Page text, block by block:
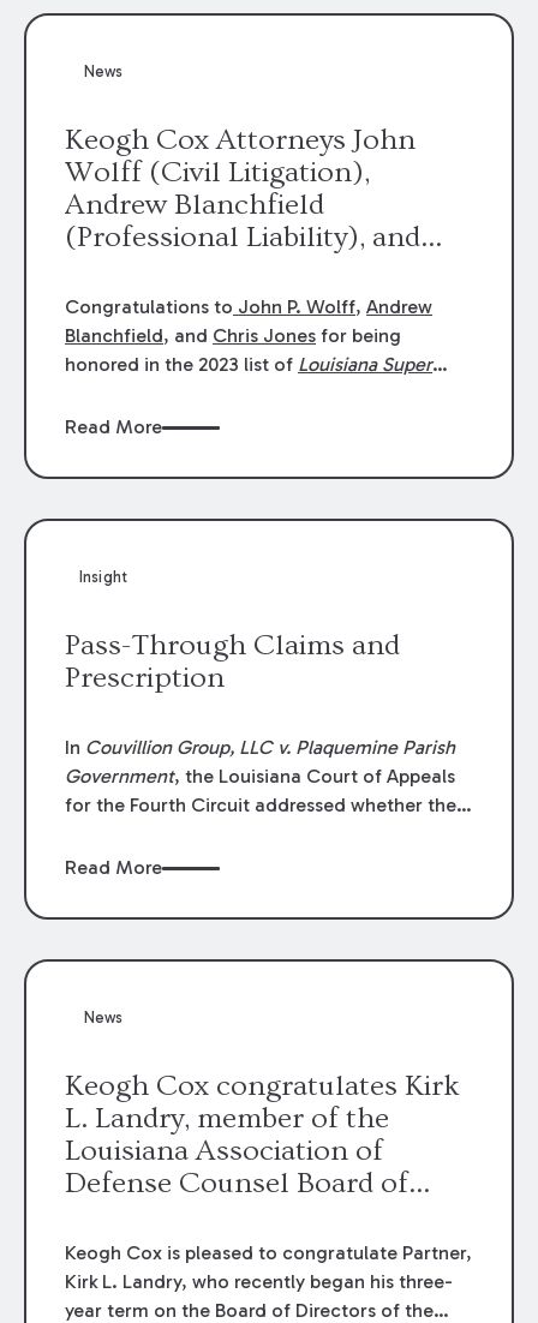
News
Keogh Cox Attorneys John
Wolff (Civil Litigation),
Andrew Blanchfield
(Professional Liability), and
were selected an 2023
Louisiana Super Lawyers.
George Wright was selected as
Congratulations to John P. Wolff,Andrew
Blanchfield, and Chris Jones for being
honored in the 2023 list of Louisiana Super
Litigation. Andrew was selected for
Class Action & Mass Torts. This selection is
achievement in legal practice. The Super
Read More
Insight
Pass-Through Claims and
Prescription
In Couvillion Group, LLC v. Plaquemine Parish
Government, the Louisiana Court of Appeals
for the Fourth Circuit addressed whether the
through claims” against the owner where
directly by the subcontractors. “Pass-through
the contractor to prosecute an action against
Read More
News
Keogh Cox congratulates Kirk
L. Landry, member of the
Louisiana Association of
Defense Counsel Board of
Keogh Cox is pleased to congratulate Partner,
Kirk L. Landry, who recently began his three-
year term on the Board of Directors of the